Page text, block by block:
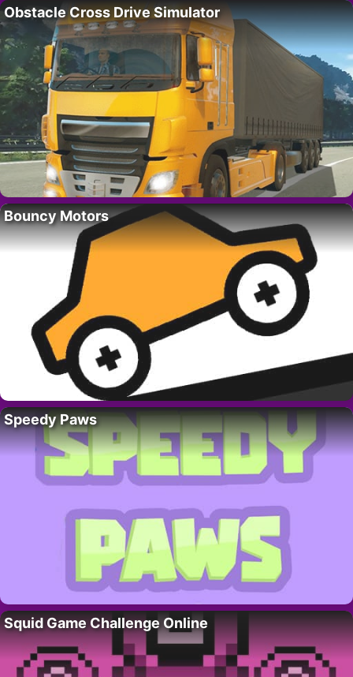
Obstacle Cross Drive Simulator
Bouncy Motors
Speedy Paws
Squid Game Challenge Online